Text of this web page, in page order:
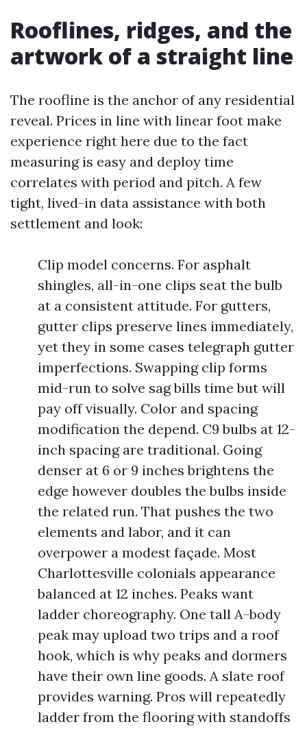
Rooflines, ridges, and the
artwork of a straight line
The roofline is the anchor of any residential
reveal. Prices in line with linear foot make
experience right here due to the fact
measuring is easy and deploy time
correlates with period and pitch. A few
tight, lived-in data assistance with both
settlement and look:
Clip model concerns. For asphalt
shingles, all-in-one clips seat the bulb
at a consistent attitude. For gutters,
gutter clips preserve lines immediately,
yet they in some cases telegraph gutter
imperfections. Swapping clip forms
mid-run to solve sag bills time but will
pay off visually. Color and spacing
modification the depend. C9 bulbs at 12-
inch spacing are traditional. Going
denser at 6 or 9 inches brightens the
edge however doubles the bulbs inside
the related run. That pushes the two
elements and labor, and it can
overpower a modest façade. Most
Charlottesville colonials appearance
balanced at 12 inches. Peaks want
ladder choreography. One tall A-body
peak may upload two trips and a roof
hook, which is why peaks and dormers
have their own line goods. A slate roof
provides warning. Pros will repeatedly
ladder from the flooring with standoffs